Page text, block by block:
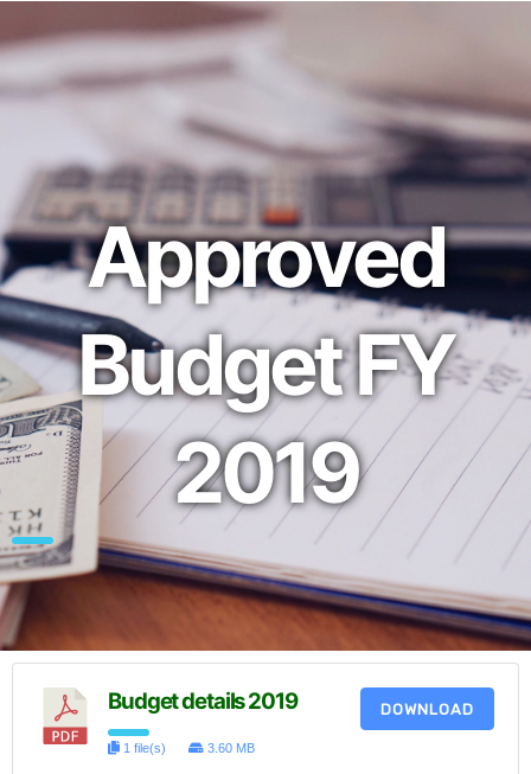
Approved
Budget FY
2019
Budget details 2019
1 file(s) 3.60 MB
DOWNLOAD